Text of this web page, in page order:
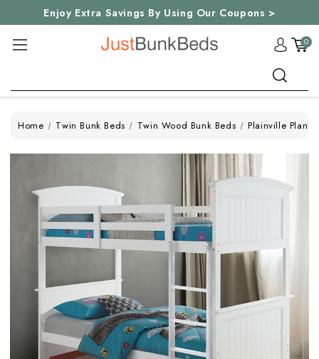
Enjoy Extra Savings By Using Our Coupons >
0
Home Twin Bunk Beds Twin Wood Bunk Beds Plainville Plank